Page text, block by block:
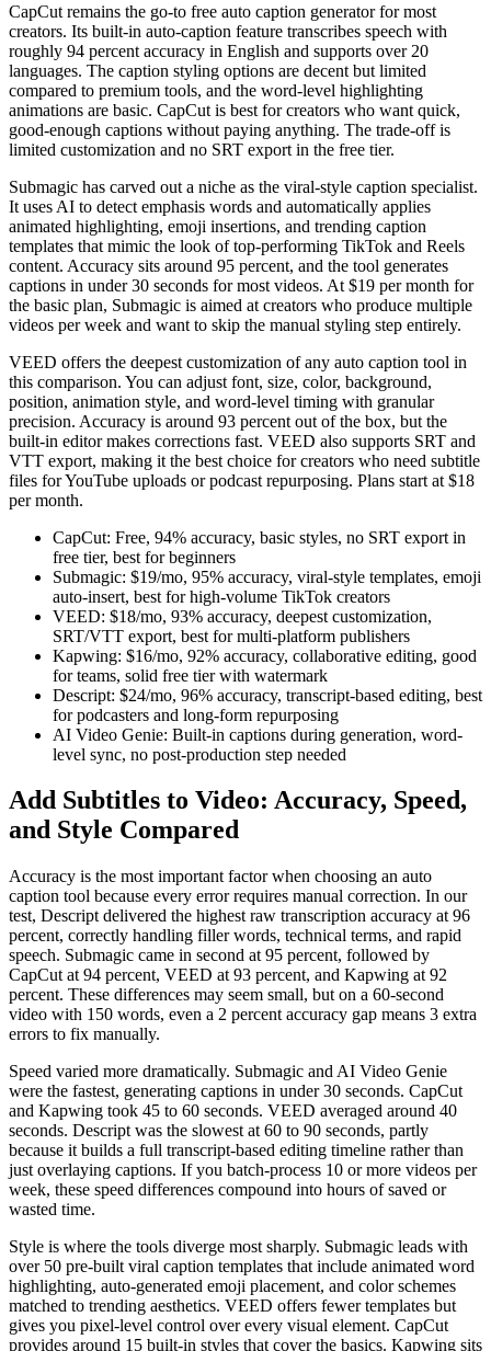
CapCut remains the go-to free auto caption generator for most
creators. Its built-in auto-caption feature transcribes speech with
roughly 94 percent accuracy in English and supports over 20
languages. The caption styling options are decent but limited
compared to premium tools, and the word-level highlighting
animations are basic. CapCut is best for creators who want quick,
good-enough captions without paying anything. The trade-off is
limited customization and no SRT export in the free tier.
Submagic has carved out a niche as the viral-style caption specialist.
It uses AI to detect emphasis words and automatically applies
animated highlighting, emoji insertions, and trending caption
templates that mimic the look of top-performing TikTok and Reels
content. Accuracy sits around 95 percent, and the tool generates
captions in under 30 seconds for most videos. At $19 per month for
the basic plan, Submagic is aimed at creators who produce multiple
videos per week and want to skip the manual styling step entirely.
VEED offers the deepest customization of any auto caption tool in
this comparison. You can adjust font, size, color, background,
position, animation style, and word-level timing with granular
precision. Accuracy is around 93 percent out of the box, but the
built-in editor makes corrections fast. VEED also supports SRT and
VTT export, making it the best choice for creators who need subtitle
files for YouTube uploads or podcast repurposing. Plans start at $18
per month.
CapCut: Free, 94% accuracy, basic styles, no SRT export in
free tier, best for beginners
Submagic: $19/mo, 95% accuracy, viral-style templates, emoji
auto-insert, best for high-volume TikTok creators
VEED: $18/mo, 93% accuracy, deepest customization,
SRT/VTT export, best for multi-platform publishers
Kapwing: $16/mo, 92% accuracy, collaborative editing, good
for teams, solid free tier with watermark
Descript: $24/mo, 96% accuracy, transcript-based editing, best
for podcasters and long-form repurposing
AI Video Genie: Built-in captions during generation, word-
level sync, no post-production step needed
Add Subtitles to Video: Accuracy, Speed,
and Style Compared
Accuracy is the most important factor when choosing an auto
caption tool because every error requires manual correction. In our
test, Descript delivered the highest raw transcription accuracy at 96
percent, correctly handling filler words, technical terms, and rapid
speech. Submagic came in second at 95 percent, followed by
CapCut at 94 percent, VEED at 93 percent, and Kapwing at 92
percent. These differences may seem small, but on a 60-second
video with 150 words, even a 2 percent accuracy gap means 3 extra
errors to fix manually.
Speed varied more dramatically. Submagic and AI Video Genie
were the fastest, generating captions in under 30 seconds. CapCut
and Kapwing took 45 to 60 seconds. VEED averaged around 40
seconds. Descript was the slowest at 60 to 90 seconds, partly
because it builds a full transcript-based editing timeline rather than
just overlaying captions. If you batch-process 10 or more videos per
week, these speed differences compound into hours of saved or
wasted time.
Style is where the tools diverge most sharply. Submagic leads with
over 50 pre-built viral caption templates that include animated word
highlighting, auto-generated emoji placement, and color schemes
matched to trending aesthetics. VEED offers fewer templates but
gives you pixel-level control over every visual element. CapCut
provides around 15 built-in styles that cover the basics. Kapwing sits